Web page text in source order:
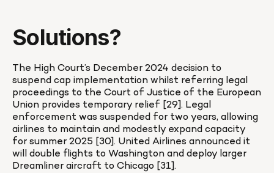
Solutions?
The High Court’s December 2024 decision to
suspend cap implementation whilst referring legal
proceedings to the Court of Justice of the European
Union provides temporary relief [29]. Legal
enforcement was suspended for two years, allowing
airlines to maintain and modestly expand capacity
for summer 2025 [30]. United Airlines announced it
will double flights to Washington and deploy larger
Dreamliner aircraft to Chicago [31].